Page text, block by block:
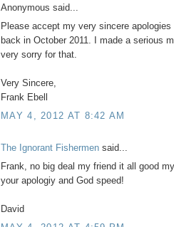
Anonymous said...
Please accept my very sincere
back in October 2011. I made a serious
very sorry for that.
Very Sincere,
Frank Ebell
MAY 4, 2012 AT 8:42 AM
The Ignorant Fishermen said...
Frank, no big deal my friend it all good
your apologiy and God speed!
David